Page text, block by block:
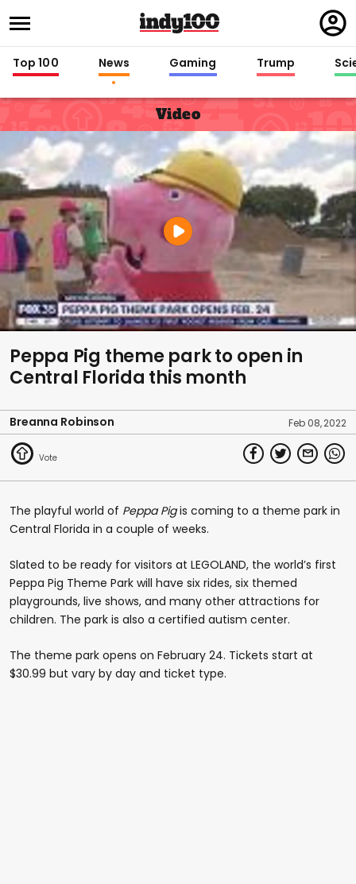
in
Top 100 News Gaming Trump
Video
Peppa Pig theme park to open in
Central Florida this month
Breanna Robinson Feb 08, 2022
The playful world of Peppa Pigis coming to a theme park in
Central Florida in a couple of weeks.
Slated to be ready for visitors at LEGOLAND, the world’s first
Peppa Pig Theme Park will have six rides, six themed
playgrounds, live shows, and many other attractions for
children. The park is also a certified autism center.
The theme park opens on February 24. Tickets start at
$30.99 but vary by day and ticket type.